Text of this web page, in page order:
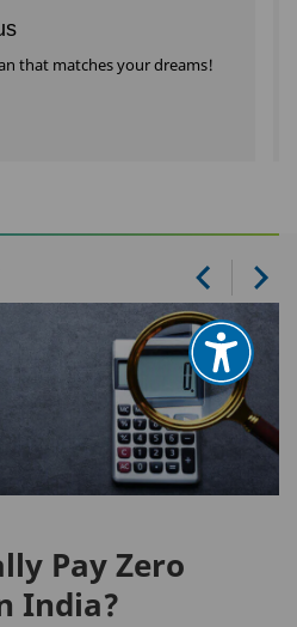
that matches your dreams!
Pay Zero
India?